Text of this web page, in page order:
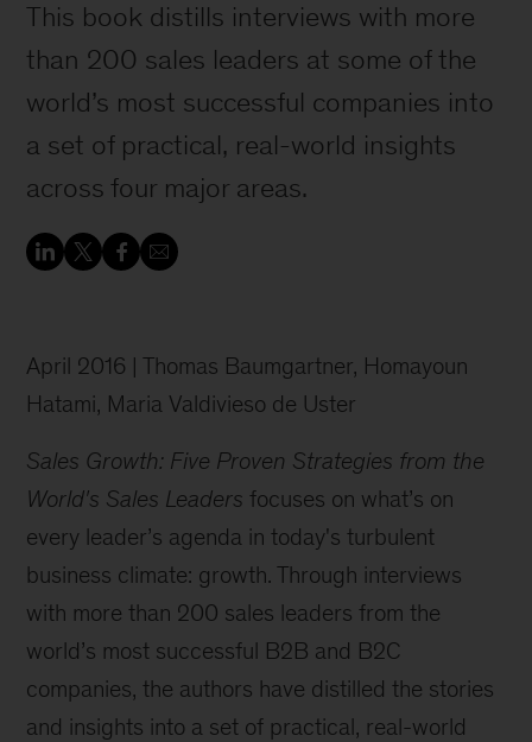
This book distills interviews with more
than 200 sales leaders at some of the
world’s most successful companies into
a set of practical, real-world insights
across four major areas.
April 2016 | Thomas Baumgartner, Homayoun
Hatami, Maria Valdivieso de Uster
Sales Growth: Five Proven Strategies from the
World's Sales Leaders focuses on what’s on
every leader’s agenda in today's turbulent
business climate: growth. Through interviews
with more than 200 sales leaders from the
world’s most successful B2B and B2C
companies, the authors have distilled the stories
and insights into a set of practical, real-world